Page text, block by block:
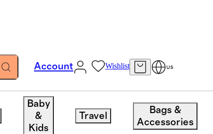
Account Wishlist US
Baby
&
Kids
Travel
Bags &
Accessories